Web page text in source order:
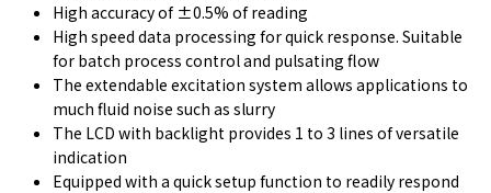
High accuracy of ±0.5% of reading
High speed data processing for quick response. Suitable
for batch process control and pulsating flow
The extendable excitation system allows applications to
much fluid noise such as slurry
The LCD with backlight provides 1 to 3 lines of versatile
indication
Equipped with a quick setup function to readily respond